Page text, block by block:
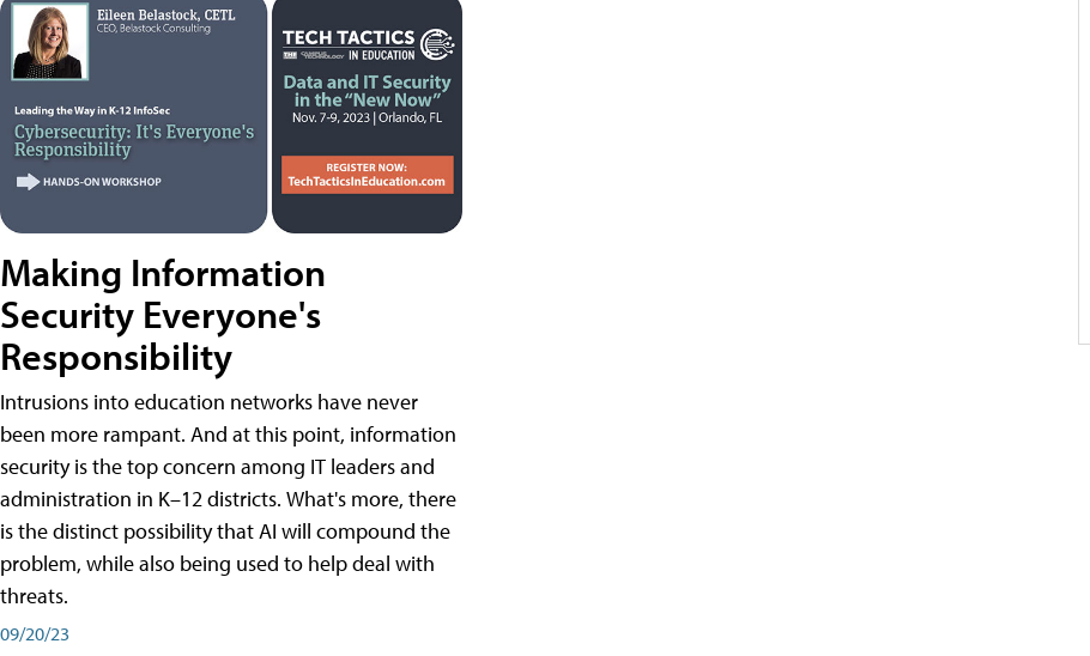
Making Information
Security Everyone's
Responsibility
Intrusions into education networks have never
been more rampant. And at this point, information
security is the top concern among IT leaders and
administration in K–12 districts. What's more, there
is the distinct possibility that AI will compound the
problem, while also being used to help deal with
threats.
09/20/23